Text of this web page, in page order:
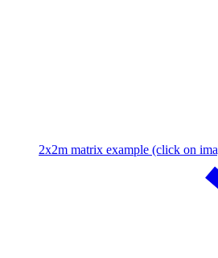
2x2m matrix example (click on